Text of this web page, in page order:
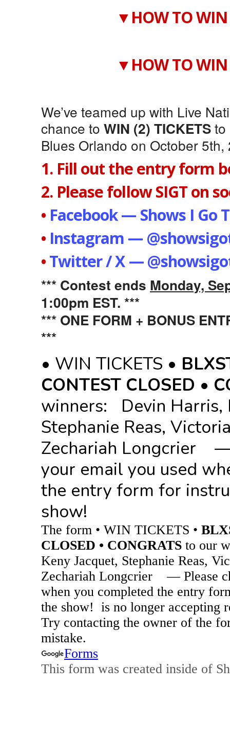
▼HOW TO
▼HOW TO
We’ve teamed up with Live
chance to WIN (2) TICKETSto
Blues Orlando on October 5th,
1. Fill out the entry form
2. Please follow SIGT on
• Facebook — Shows I Go
• Instagram —
•Twitter / X —
*** Contest ends Monday,
1:00pm EST. ***
*** ONE FORM + BONUS
***